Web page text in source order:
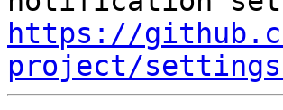
https://
project/